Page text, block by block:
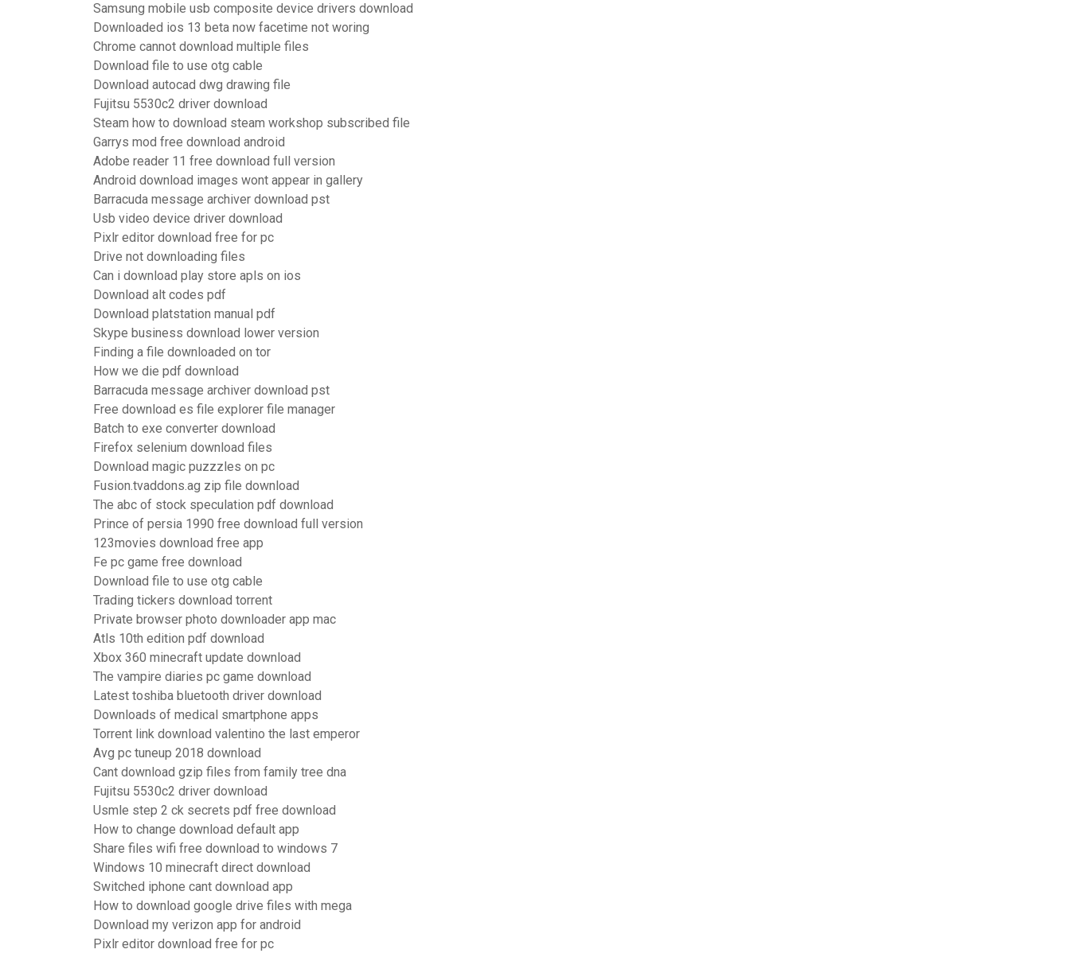
Samsung mobile usb composite device drivers download
Downloaded ios 13 beta now facetime not woring
Chrome cannot download multiple files
Download file to use otg cable
Download autocad dwg drawing file
Fujitsu 5530c2 driver download
Steam how to download steam workshop subscribed file
Garrys mod free download android
Adobe reader 11 free download full version
Android download images wont appear in gallery
Barracuda message archiver download pst
Usb video device driver download
Pixlr editor download free for pc
Drive not downloading files
Can i download play store apls on ios
Download alt codes pdf
Download platstation manual pdf
Skype business download lower version
Finding a file downloaded on tor
How we die pdf download
Barracuda message archiver download pst
Free download es file explorer file manager
Batch to exe converter download
Firefox selenium download files
Download magic puzzzles on pc
Fusion.tvaddons.ag zip file download
The abc of stock speculation pdf download
Prince of persia 1990 free download full version
123movies download free app
Fe pc game free download
Download file to use otg cable
Trading tickers download torrent
Private browser photo downloader app mac
Atls 10th edition pdf download
Xbox 360 minecraft update download
The vampire diaries pc game download
Latest toshiba bluetooth driver download
Downloads of medical smartphone apps
Torrent link download valentino the last emperor
Avg pc tuneup 2018 download
Cant download gzip files from family tree dna
Fujitsu 5530c2 driver download
Usmle step 2 ck secrets pdf free download
How to change download default app
Share files wifi free download to windows 7
Windows 10 minecraft direct download
Switched iphone cant download app
How to download google drive files with mega
Download my verizon app for android
Pixlr editor download free for pc